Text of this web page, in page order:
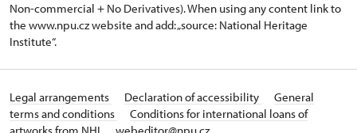
Non-commercial + No Derivatives). When using any content link to
the www.npu.cz website and add: „source: National Heritage
Institute“.
Legal arrangements Declaration of accessibility
General
terms and conditions
Conditions for international loans of